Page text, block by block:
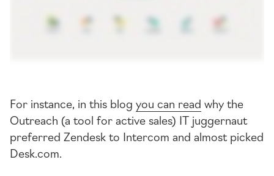
For instance, in this blog you can read why the
Outreach (a tool for active sales) IT juggernaut
preferred Zendesk to Intercom and almost picked
Desk.com.